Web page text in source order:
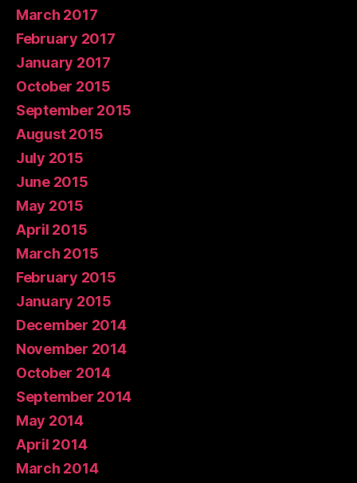
March 2017
February 2017
January 2017
October 2015
September 2015
August 2015
July 2015
June 2015
May 2015
April 2015
March 2015
February 2015
January 2015
December 2014
November 2014
October 2014
September 2014
May 2014
April 2014
March 2014